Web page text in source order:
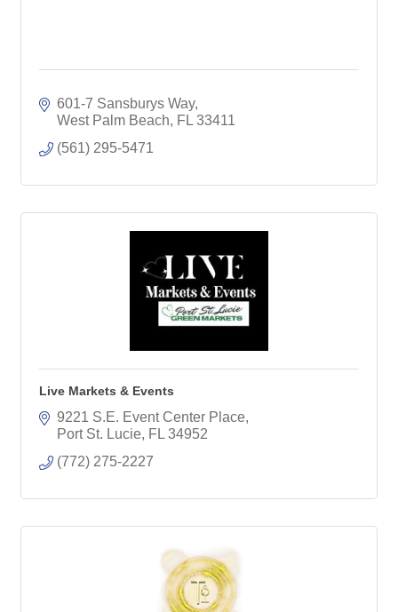
601-7 Sansburys Way
West Palm Beach
FL 33411
(561) 295-5471
Live Markets & Events
9221 S.E. Event Center Place
Port St. Lucie FL 34952
(772) 275-2227